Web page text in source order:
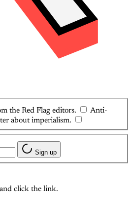
the Red Flag editors.
Anti-
about imperialism.
Sign up
click the link.